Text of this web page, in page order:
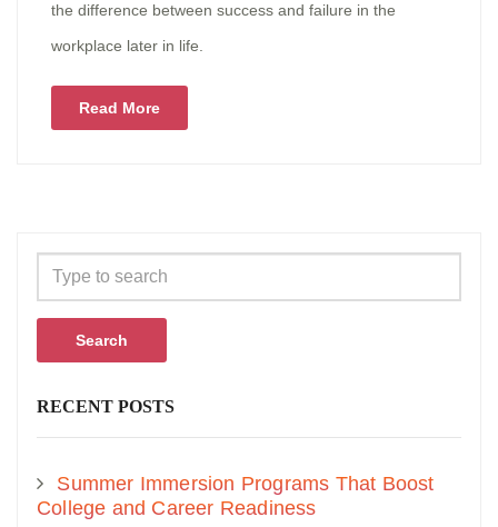
the difference between success and failure in the
workplace later in life.
Read More
Search
RECENT POSTS
Summer Immersion Programs That Boost
College and Career Readiness